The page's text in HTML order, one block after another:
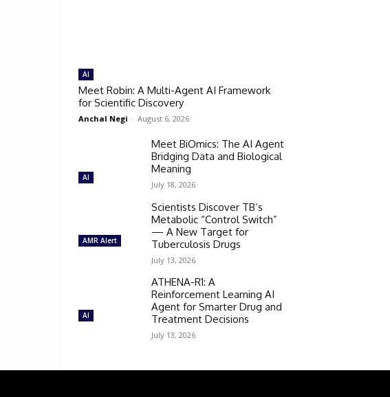
AI
Meet Robin: A Multi-Agent AI Framework
for Scientific Discovery
Anchal Negi - August 6, 2026
AI
Meet BiOmics: The AI Agent
Bridging Data and Biological
Meaning
July 18, 2026
AMR Alert
Scientists Discover TB’s
Metabolic “Control Switch”
— A New Target for
Tuberculosis Drugs
July 13, 2026
AI
ATHENA-R1: A
Reinforcement Learning AI
Agent for Smarter Drug and
Treatment Decisions
July 13, 2026